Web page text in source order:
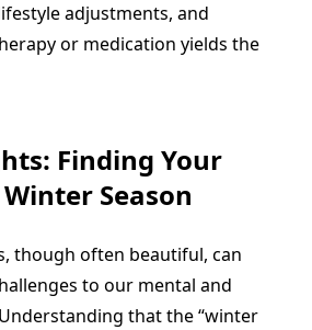
adjustments, and
or medication yields the
Finding Your
Season
though often beautiful, can
to our mental and
that the “winter